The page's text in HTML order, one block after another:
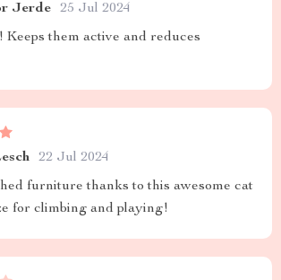
Jerde 25 Jul 2024
them active and reduces
22 Jul 2024
furniture thanks to this awesome cat
for climbing and playing!